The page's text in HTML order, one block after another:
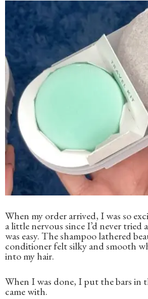
When my order arrived, I was so
a little nervous since I’d never tried
was easy. The shampoo lathered
conditioner felt silky and smooth
into my hair.
When I was done, I put the bars in
came with.